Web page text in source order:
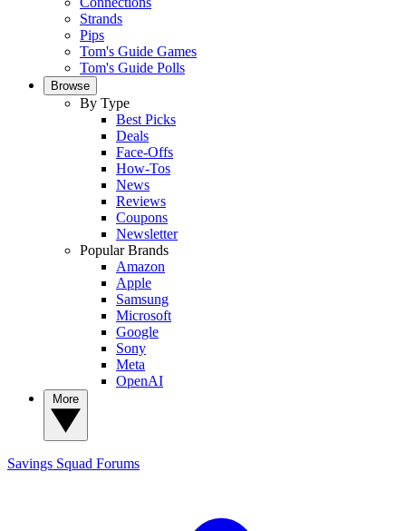
Strands
Pips
Tom's Guide Games
Tom's Guide Polls
Browse
By Type
Best Picks
Deals
Face-Offs
How-Tos
News
Reviews
Coupons
Newsletter
Popular Brands
Amazon
Apple
Samsung
Microsoft
Google
Sony
Meta
OpenAI
Savings Squad Forums